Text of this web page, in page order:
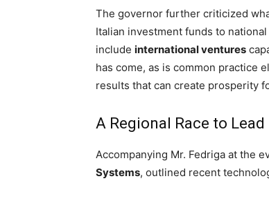
The governor further criticized
Italian investment funds to
include international ventures
has come, as is common practice
results that can create prosperity
A Regional Race to
Accompanying Mr. Fedriga at the
Systems, outlined recent